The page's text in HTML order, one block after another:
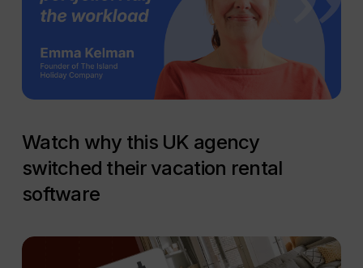
Watch why this UK agency
switched their vacation rental
software